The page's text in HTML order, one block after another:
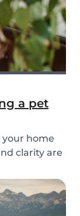
a pet
home
clarity are
right
of mind